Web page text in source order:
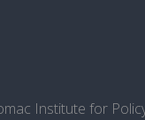
Institute for